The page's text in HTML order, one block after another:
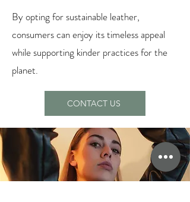
By opting for sustainable leather,
consumers can enjoy its timeless appeal
while supporting kinder practices for the
planet.
CONTACT US